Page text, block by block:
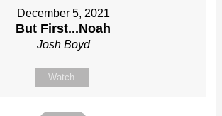
December 5, 2021
But First...Noah
Josh Boyd
Watch